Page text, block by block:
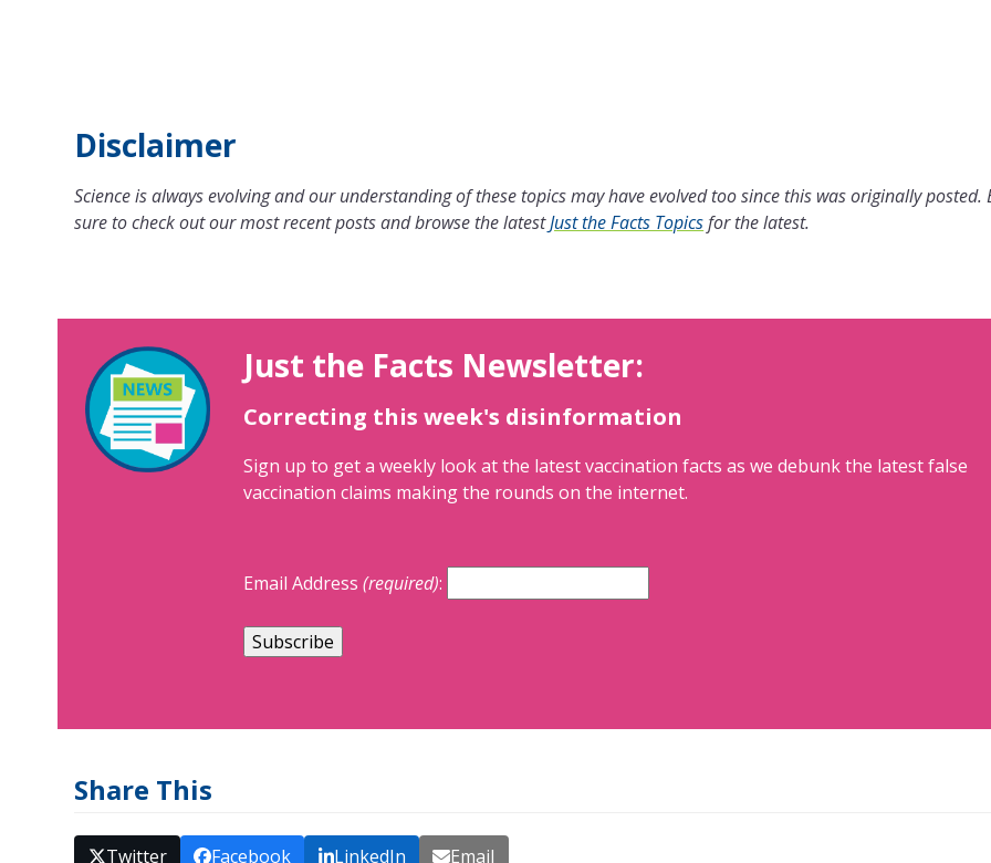
Disclaimer
Science is always evolving and our understanding of these topics may have evolved too since this was originally posted.
sure to check out our most recent posts and browse the latestJust the Facts Topicsfor the latest.
Just the Facts Newsletter:
Correcting this week's disinformation
Sign up to get a weekly look at the latest vaccination facts as we debunk the latest false
vaccination claims making the rounds on the internet.
Email Address(required):
Share This
Twitter Facebook LinkedIn Email